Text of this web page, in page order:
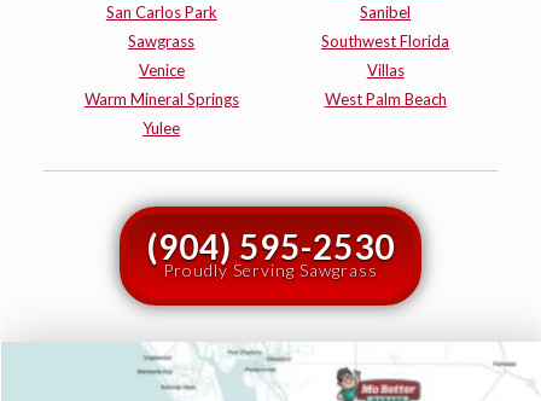
San Carlos Park
Sanibel
Sawgrass
Southwest Florida
Venice
Villas
Warm Mineral Springs
West Palm Beach
Yulee
(904) 595-2530
Proudly Serving Sawgrass